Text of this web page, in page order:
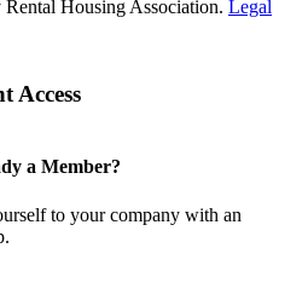
Housing Association. Legal
Access
a Member?
to your company with an